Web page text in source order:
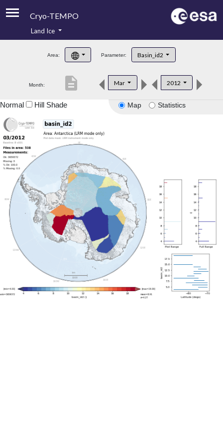
Cryo-TEMPO
Product Handbook
Product Downloads
Land Ice
Area: Parameter: Basin_id2
Month: Mar 2012
description
Map Statistics
Normal Hill Shade